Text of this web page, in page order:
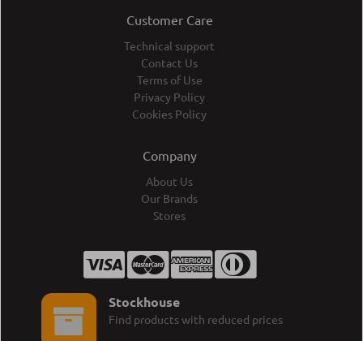
Customer Care
Technical support
Contact Us
Terms of Use
Privacy Policy
Cookies Policy
Company
About Us
Our Brands
Stores
Stockhouse
Find products with reduced prices